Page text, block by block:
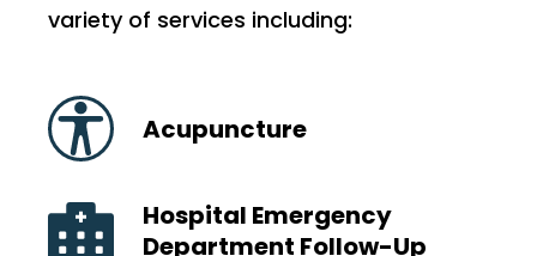
variety of services including:
Acupuncture
Hospital Emergency
Department Follow-Up